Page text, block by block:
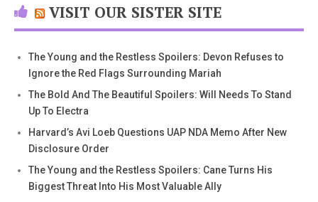
VISIT OUR SISTER SITE
The Young and the Restless Spoilers: Devon Refuses to
Ignore the Red Flags Surrounding Mariah
The Bold And The Beautiful Spoilers: Will Needs To Stand
Up To Electra
Harvard’s Avi Loeb Questions UAP NDA Memo After New
Disclosure Order
The Young and the Restless Spoilers: Cane Turns His
Biggest Threat Into His Most Valuable Ally